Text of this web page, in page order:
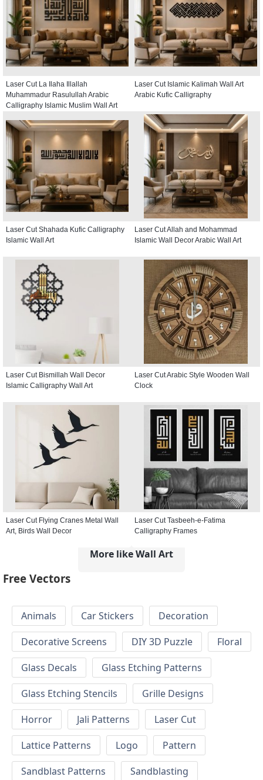
Laser Cut La Ilaha Illallah
Muhammadur Rasulullah Arabic
Calligraphy Islamic Muslim Wall Art
Laser Cut Islamic Kalimah Wall Art
Arabic Kufic Calligraphy
Laser Cut Shahada Kufic Calligraphy
Islamic Wall Art
Laser Cut Allah and Mohammad
Islamic Wall Decor Arabic Wall Art
Laser Cut Bismillah Wall Decor
Islamic Calligraphy Wall Art
Laser Cut Arabic Style Wooden Wall
Clock
Laser Cut Flying Cranes Metal Wall
Art, Birds Wall Decor
Laser Cut Tasbeeh-e-Fatima
Calligraphy Frames
More like Wall Art
Free Vectors
Animals Car Stickers
Decoration
Decorative Screens
DIY 3D Puzzle
Floral
Glass Decals
Glass Etching Patterns
Glass Etching Stencils
Grille Designs
Horror
Jali Patterns
Laser Cut
Lattice Patterns
Logo
Pattern
Sandblast Patterns
Sandblasting